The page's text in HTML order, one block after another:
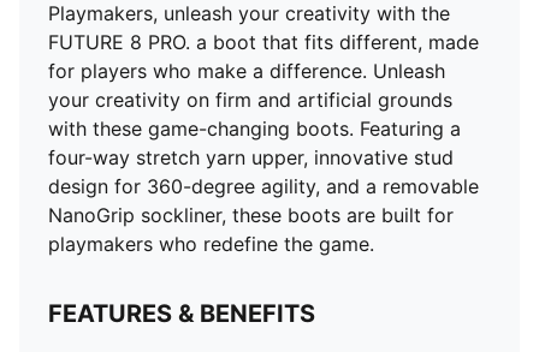
Playmakers, unleash your creativity with the
FUTURE 8 PRO. a boot that fits different, made
for players who make a difference. Unleash
your creativity on firm and artificial grounds
with these game-changing boots. Featuring a
four-way stretch yarn upper, innovative stud
design for 360-degree agility, and a removable
NanoGrip sockliner, these boots are built for
playmakers who redefine the game.
FEATURES & BENEFITS